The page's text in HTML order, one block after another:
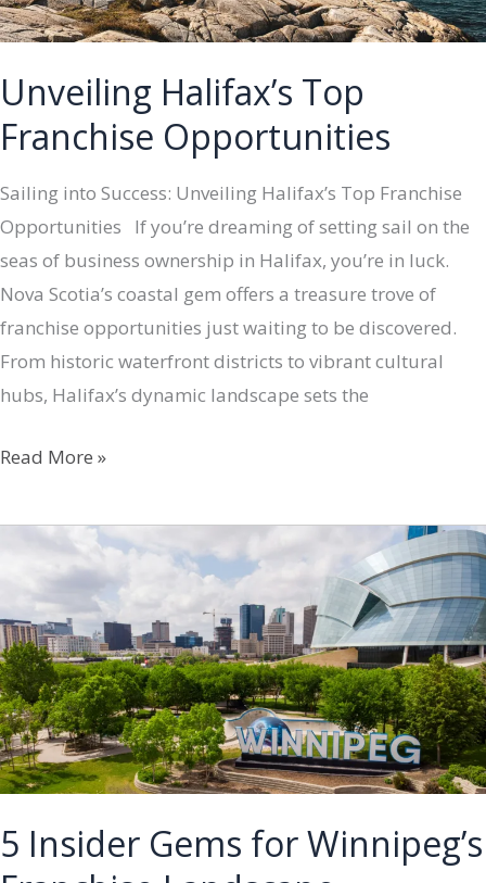
2024
Unveiling Halifax’s Top
Franchise Opportunities
Sailing into Success: Unveiling Halifax’s Top Franchise
Opportunities If you’re dreaming of setting sail on the
seas of business ownership in Halifax, you’re in luck.
Nova Scotia’s coastal gem offers a treasure trove of
franchise opportunities just waiting to be discovered.
From historic waterfront districts to vibrant cultural
hubs, Halifax’s dynamic landscape sets the
Unveiling
Top
Franchise
Opportunities
Read More »
5 Insider Gems for Winnipeg’s